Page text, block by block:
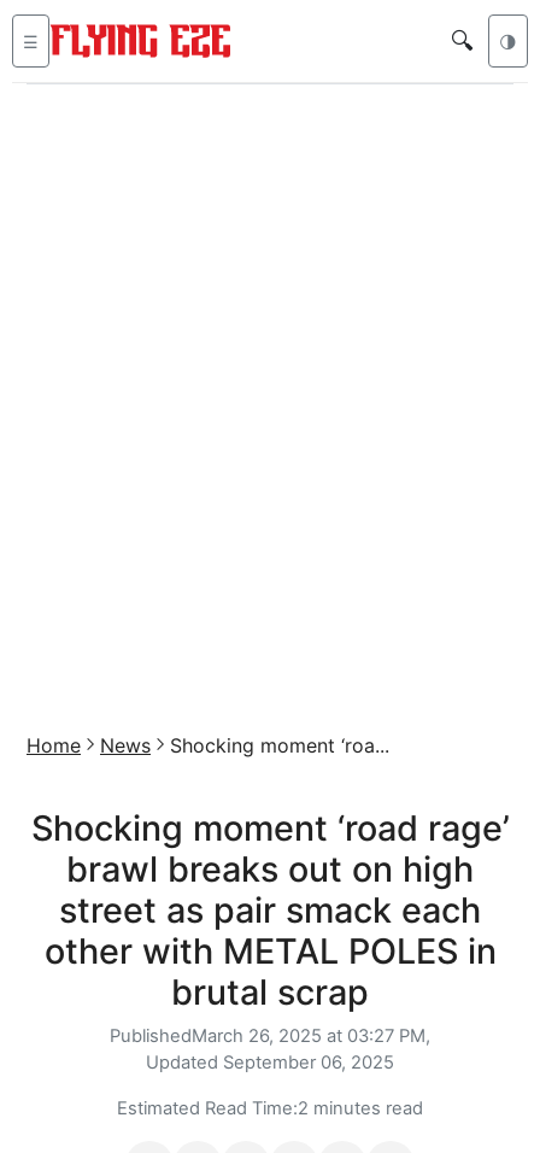
☰ 🔍 🌗
Home News Shocking moment ‘roa...
Shocking moment ‘road rage’
brawl breaks out on high
street as pair smack each
other with METAL POLES in
brutal scrap
PublishedMarch 26, 2025 at 03:27 PM,
Updated September 06, 2025
Estimated Read Time:2 minutes read